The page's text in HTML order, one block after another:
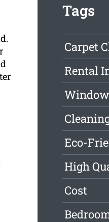
Tags
Carpet
Rental
Eco-
High
Cost